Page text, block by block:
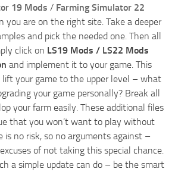
19 Mods / Farming Simulator 22
you are on the right site. Take a deeper
and pick the needed one. Then all
click on LS19 Mods / LS22 Mods
and implement it to your game. This
your game to the upper level – what
your game personally? Break all
your farm easily. These additional files
that you won’t want to play without
is no risk, so no arguments against –
of not taking this special chance.
a simple update can do – be the smart